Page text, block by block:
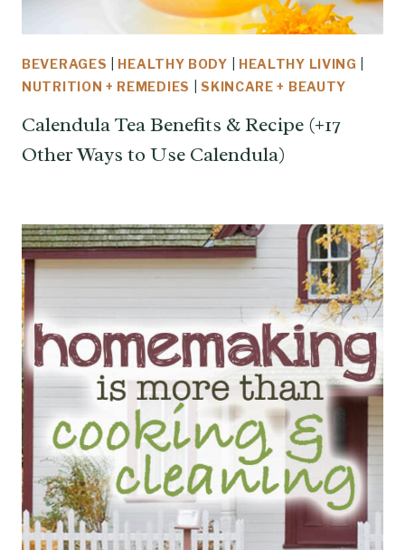
BEVERAGES HEALTHY BODY HEALTHY LIVING
NUTRITION + REMEDIES
|SKINCARE + BEAUTY
Calendula Tea Benefits & Recipe (+17
Other Ways to Use Calendula)